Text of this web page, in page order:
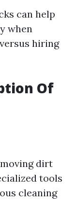
can help
when
hiring
Of
dirt
tools
cleaning